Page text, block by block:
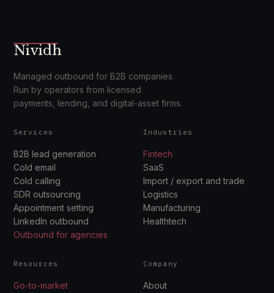
Nividh
Managed outbound for B2B companies.
Run by operators from licensed
payments, lending, and digital-asset firms.
Services
B2B lead generation
Cold email
Cold calling
SDR outsourcing
Appointment setting
LinkedIn outbound
Outbound for agencies
Industries
Fintech
SaaS
Import / export and trade
Logistics
Manufacturing
Healthtech
Resources
Go-to-market
Company
About